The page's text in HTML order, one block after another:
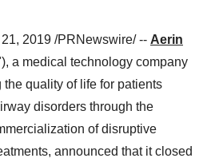
21, 2019 /PRNewswire/ -- Aerin
a medical technology company
quality of life for patients
disorders through the
of disruptive
announced that it closed